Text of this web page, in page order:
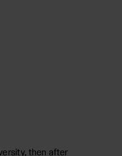
then after